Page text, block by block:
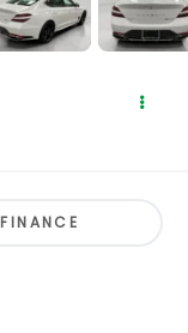
FINANCE